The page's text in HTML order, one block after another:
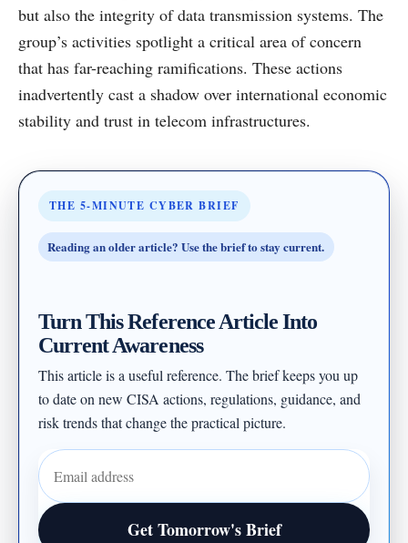
but also the integrity of data transmission systems. The
group’s activities spotlight a critical area of concern
that has far-reaching ramifications. These actions
inadvertently cast a shadow over international economic
stability and trust in telecom infrastructures.
THE 5-MINUTE CYBER BRIEF
Reading an older article? Use the brief to stay current.
Turn This Reference Article Into
Current Awareness
This article is a useful reference. The brief keeps you up
to date on new CISA actions, regulations, guidance, and
risk trends that change the practical picture.
Email address
Get Tomorrow's Brief